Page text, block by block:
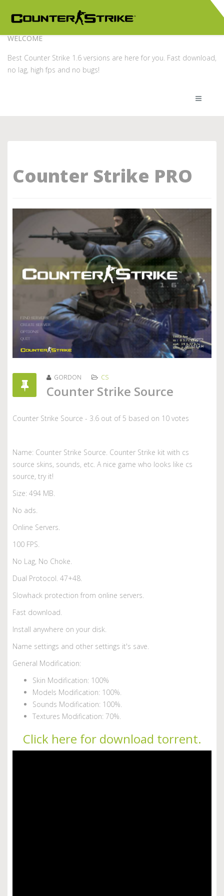
WELCOME
Best Counter Strike 1.6 versions are here for you. Fast download,
no lag, high fps and no bugs!
Counter Strike PRO
GORDON CS
Counter Strike Source
Counter Strike Source - 3.6 out of 5 based on 10 votes
Name: Counter Strike Source. Counter Strike kit with cs
source skins, sounds, etc. A nice game who looks like cs
source, try it!
Size: 494 MB.
No ads.
Online Servers.
100 FPS.
No Lag, No Choke.
Dual Protocol. 47+48.
Slowhack protection from online servers.
Fast download.
Install anywhere on your disk.
Name settings and other settings it's save.
General Modification:
Skin Modification: 100%
Models Modification: 100%.
Sounds Modification: 100%.
Textures Modification: 70%.
Click here for download torrent.